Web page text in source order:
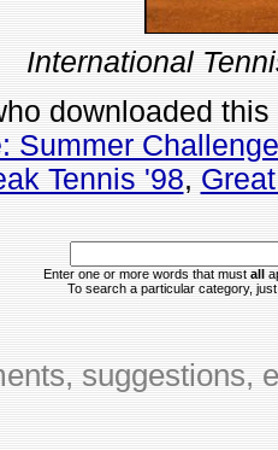
International
downloaded
Summer Challenge
Tennis '98,
Enter one or more words that must all
To search a particular category,
suggestions,